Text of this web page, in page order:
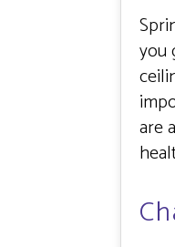
you
are